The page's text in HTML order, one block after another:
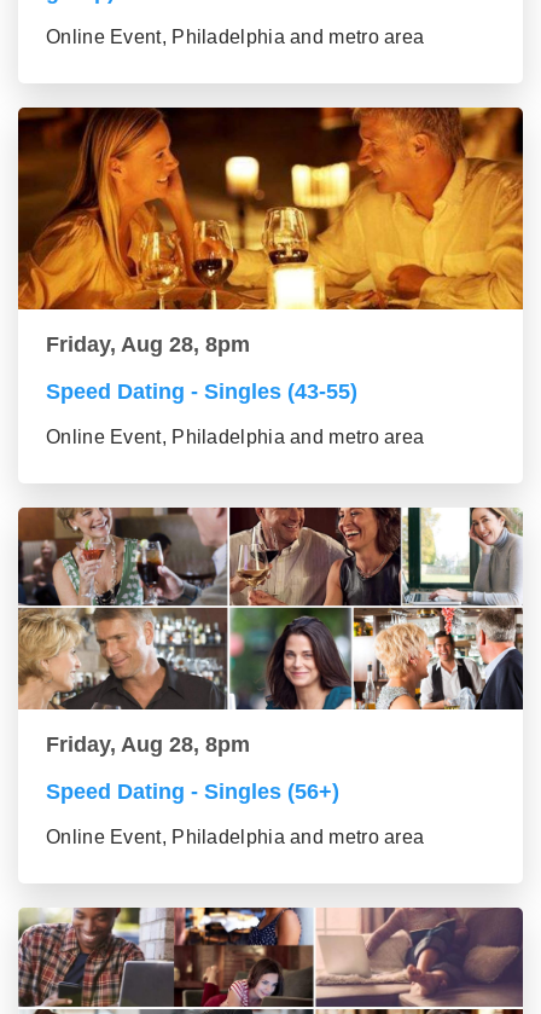
Online Event, Philadelphia and metro area
Friday, Aug 28, 8pm
Speed Dating - Singles (43-55)
Online Event, Philadelphia and metro area
Friday, Aug 28, 8pm
Speed Dating - Singles (56+)
Online Event, Philadelphia and metro area